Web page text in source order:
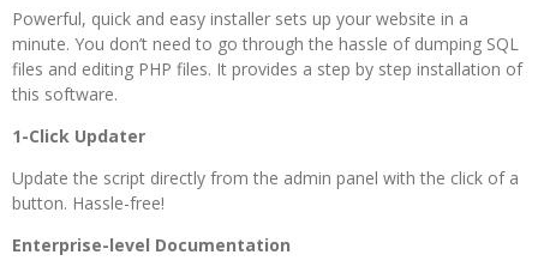
Powerful, quick and easy installer sets up your website in a
minute. You don’t need to go through the hassle of dumping SQL
files and editing PHP files. It provides a step by step installation of
this software.
1-Click Updater
Update the script directly from the admin panel with the click of a
button. Hassle-free!
Enterprise-level Documentation